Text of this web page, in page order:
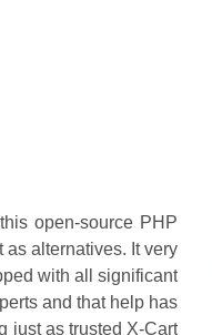
open-source PHP
as alternatives. It very
with all significant
and that help has
just as trusted X-Cart